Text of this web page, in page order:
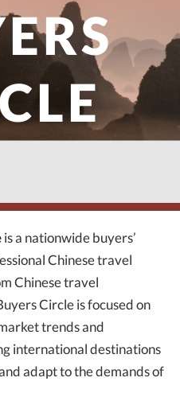
is a nationwide buyers’
Chinese travel
Chinese travel
Circle is focused on
trends and
international destinations
adapt to the demands of